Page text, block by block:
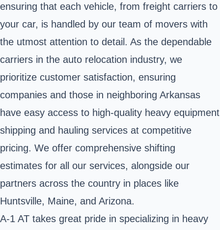
ensuring that each vehicle, from freight carriers to
your car, is handled by our team of movers with
the utmost attention to detail. As the dependable
carriers in the auto relocation industry, we
prioritize customer satisfaction, ensuring
companies and those in neighboring Arkansas
have easy access to high-quality heavy equipment
shipping and hauling services at competitive
pricing. We offer comprehensive shifting
estimates for all our services, alongside our
partners across the country in places like
Huntsville, Maine, and Arizona.
A-1 AT takes great pride in specializing in heavy